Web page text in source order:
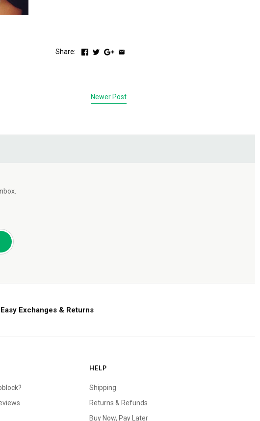
Share:
Newer Post
Easy Exchanges & Returns
HELP
Shipping
Returns & Refunds
Buy Now, Pay Later